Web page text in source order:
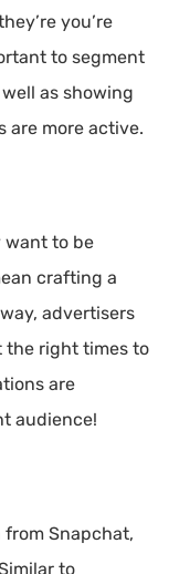
you’re
to segment
well as showing
are more active.
want to be
crafting a
advertisers
the right times to
are
audience!
from Snapchat,
to